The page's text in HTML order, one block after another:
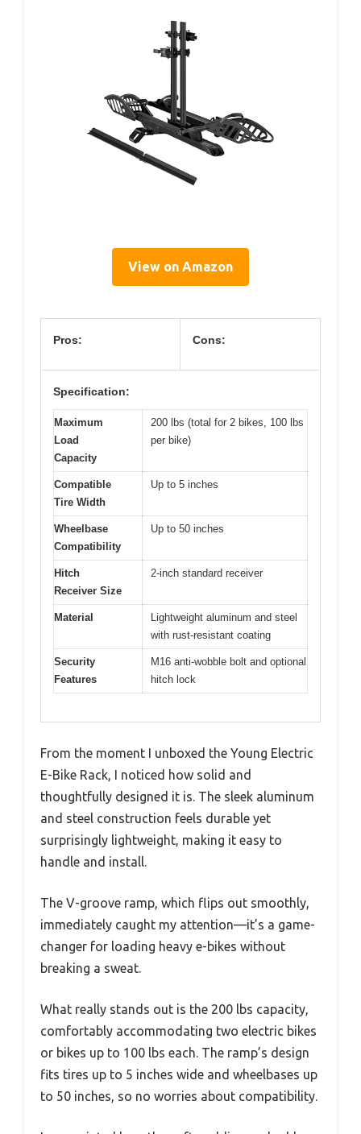
View on Amazon
Pros: Cons:
Specification:
Maximum
Load
Capacity
200 lbs (total for 2 bikes, 100 lbs
per bike)
Compatible
Tire Width
Up to 5 inches
Wheelbase
Compatibility
Up to 50 inches
Hitch
Receiver Size
2-inch standard receiver
Material
Lightweight aluminum and steel
with rust-resistant coating
Security
Features
M16 anti-wobble bolt and optional
hitch lock
From the moment I unboxed the Young Electric
E-Bike Rack, I noticed how solid and
thoughtfully designed it is. The sleek aluminum
and steel construction feels durable yet
surprisingly lightweight, making it easy to
handle and install.
The V-groove ramp, which flips out smoothly,
immediately caught my attention—it’s a game-
changer for loading heavy e-bikes without
breaking a sweat.
What really stands out is the 200 lbs capacity,
comfortably accommodating two electric bikes
or bikes up to 100 lbs each. The ramp’s design
fits tires up to 5 inches wide and wheelbases up
to 50 inches, so no worries about compatibility.